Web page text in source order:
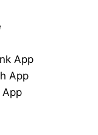
App
App
App